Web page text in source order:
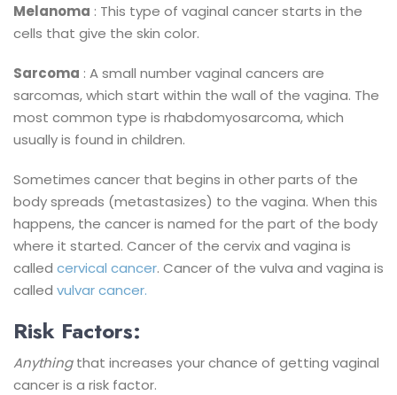
Melanoma : This type of vaginal cancer starts in the
cells that give the skin color.
Sarcoma : A small number vaginal cancers are
sarcomas, which start within the wall of the vagina. The
most common type is rhabdomyosarcoma, which
usually is found in children.
Sometimes cancer that begins in other parts of the
body spreads (metastasizes) to the vagina. When this
happens, the cancer is named for the part of the body
where it started. Cancer of the cervix and vagina is
called cervical cancer. Cancer of the vulva and vagina is
called vulvar cancer.
Risk Factors:
Anythingthat increases your chance of getting vaginal
cancer is a risk factor.